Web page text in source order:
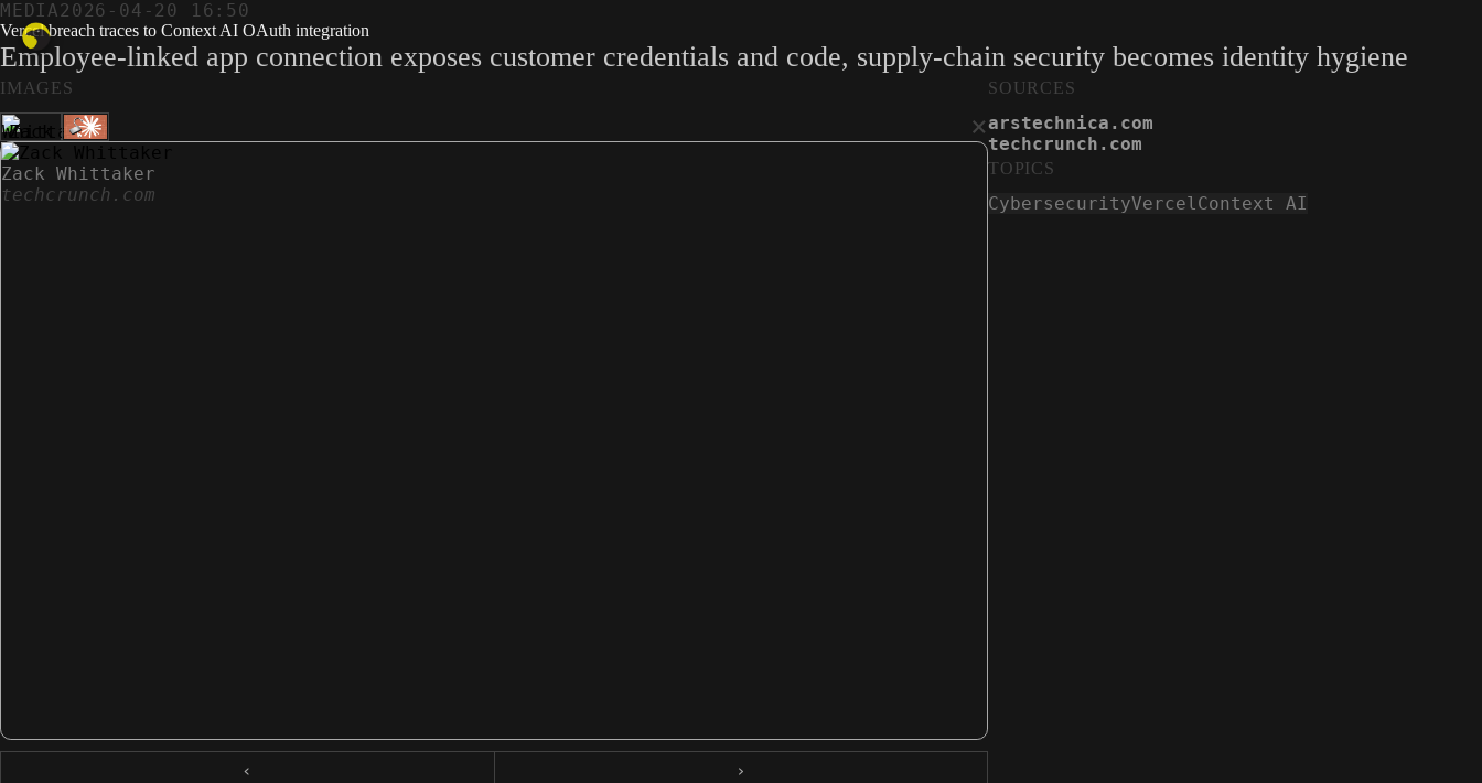
MEDIA2026-04-20 16:50
Vercel breach traces to Context AI OAuth integration
Employee-linked app connection exposes customer credentials and code, supply-chain security becomes identity hygiene
IMAGES
×
Zack Whittaker
techcrunch.com
‹
›
SOURCES
arstechnica.com
techcrunch.com
TOPICS
CybersecurityVercel Context AI